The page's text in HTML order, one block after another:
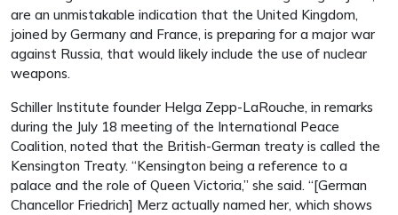
are an unmistakable indication that the United Kingdom,
joined by Germany and France, is preparing for a major war
against Russia, that would likely include the use of nuclear
weapons.
Schiller Institute founder Helga Zepp-LaRouche, in remarks
during the July 18 meeting of the International Peace
Coalition, noted that the British-German treaty is called the
Kensington Treaty. “Kensington being a reference to a
palace and the role of Queen Victoria,” she said. “[German
Chancellor Friedrich] Merz actually named her, which shows